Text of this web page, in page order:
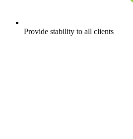
Provide stability to all clients